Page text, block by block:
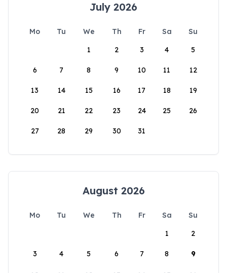
July 2026
Mo Tu We Th Fr Sa
Su
1
2 3 4 5
6 7 8 9 10 11 12
13 14 15 16 17 18 19
20 21 22 23 24 25 26
27 28 29 30 31
August 2026
Mo Tu We Th Fr Sa
Su
1
2
3 4 5 6 7 8 9